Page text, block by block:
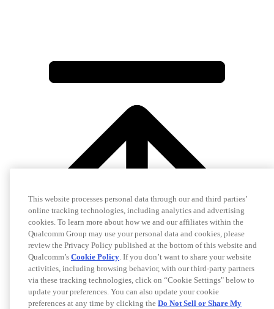
This website processes personal data through our and third parties’
online tracking technologies, including analytics and advertising
cookies. To learn more about how we and our affiliates within the
Qualcomm Group may use your personal data and cookies, please
review the Privacy Policy published at the bottom of this website and
Qualcomm’s Cookie Policy. If you don’t want to share your website
activities, including browsing behavior, with our third-party partners
via these tracking technologies, click on “Cookie Settings" below to
update your preferences. You can also update your cookie
preferences at any time by clicking the Do Not Sell or Share My